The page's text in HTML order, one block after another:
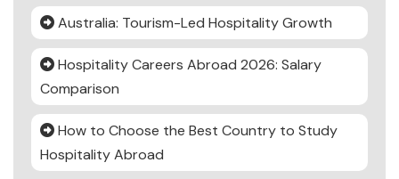
Australia: Tourism-Led Hospitality Growth
Hospitality Careers Abroad 2026: Salary
Comparison
How to Choose the Best Country to Study
Hospitality Abroad